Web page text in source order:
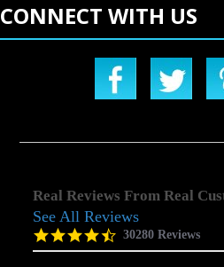
CONNECT WITH US
Real Reviews From Real
Reviews
carousel
4.5
star
30280 Reviews
See All Reviews